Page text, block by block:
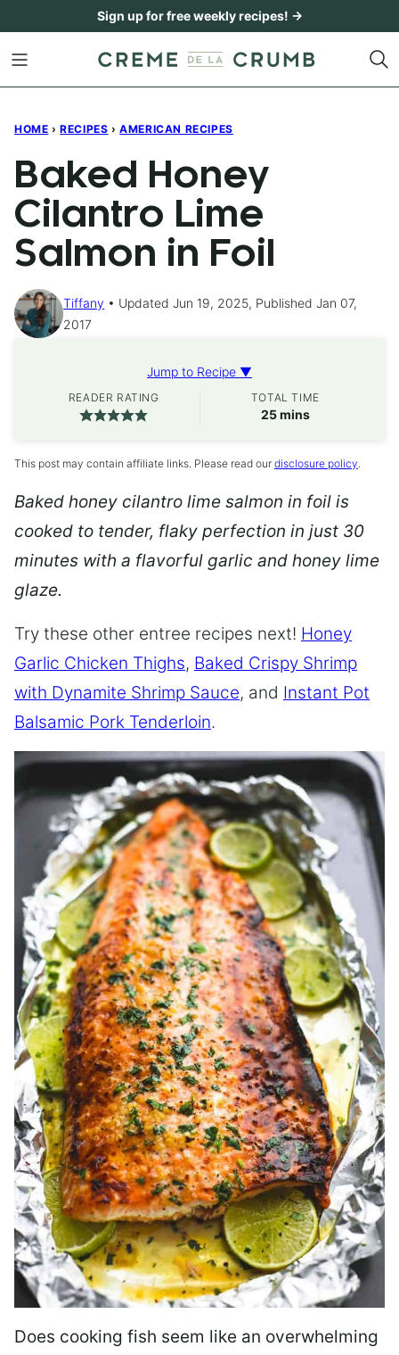
content
Sign up for free weekly recipes! →
HOME › RECIPES › AMERICAN RECIPES
Baked Honey
Cilantro Lime
Salmon in Foil
Tiffany
Updated Jun 19, 2025, Published Jan 07,
2017
Jump to Recipe ▼
READER RATING TOTAL TIME
25minutes
mins
This post may contain affiliate links. Please read our disclosure policy.
Baked honey cilantro lime salmon in foil is
cooked to tender, flaky perfection in just 30
minutes with a flavorful garlic and honey lime
glaze.
Try these other entree recipes next! Honey
Garlic Chicken Thighs, Baked Crispy Shrimp
with Dynamite Shrimp Sauce, and Instant Pot
Balsamic Pork Tenderloin.
Does cooking fish seem like an overwhelming